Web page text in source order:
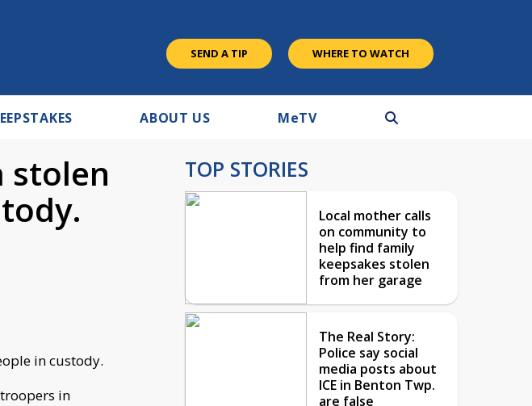
SEND A TIP WHERE TO WATCH
ABOUT US MeTV
stolen
in custody.
in
TOP STORIES
Local mother calls
on community to
help find family
keepsakes stolen
from her garage
The Real Story:
Police say social
media posts about
ICE in Benton Twp.
are false